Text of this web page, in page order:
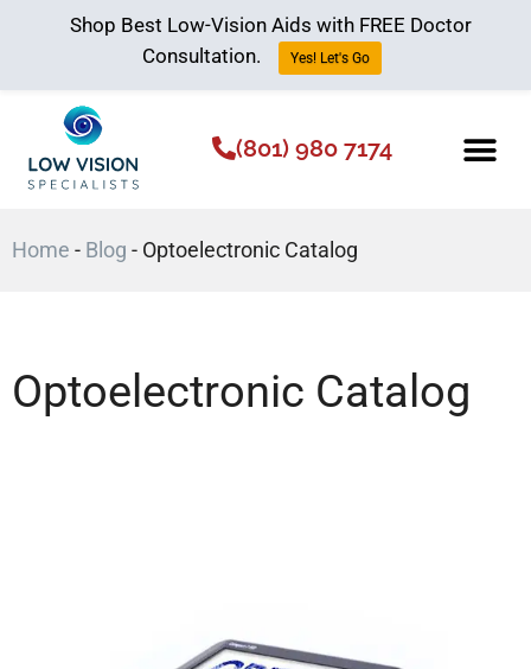
(801) 980 7174
Home - Blog - Optoelectronic Catalog
Optoelectronic Catalog
Shop Best Low-Vision Aids with FREE Doctor
Consultation.
Yes! Let's Go